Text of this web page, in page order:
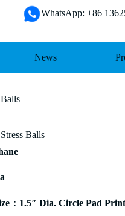
WhatsApp: +86
News
Balls
：1.5″ Dia. Circle Pad Print